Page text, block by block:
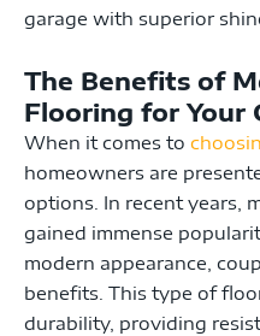
garage with superior
The Benefits of
Flooring for Your
When it comes to
homeowners are
options. In recent years,
gained immense
modern appearance,
benefits. This type of
durability, providing